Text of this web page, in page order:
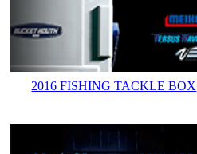
2016 FISHING TACKLE BOX